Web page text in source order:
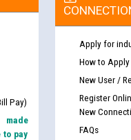
Pay)
to pay
Apply for
How to Apply
New User /
Register
New
FAQs